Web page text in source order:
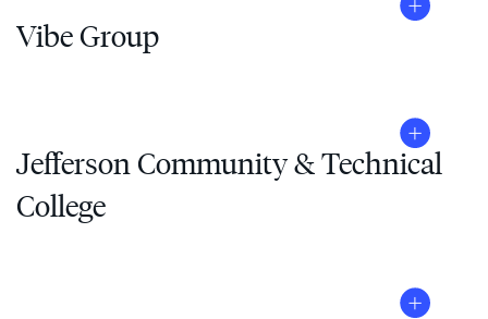
Vibe Group
Jefferson Community & Technical
College